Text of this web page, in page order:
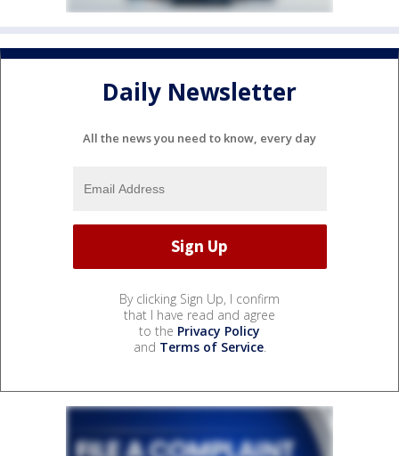
Daily Newsletter
All the news you need to know, every day
By clicking Sign Up, I confirm
that I have read and agree
to the Privacy Policy
and Terms of Service.